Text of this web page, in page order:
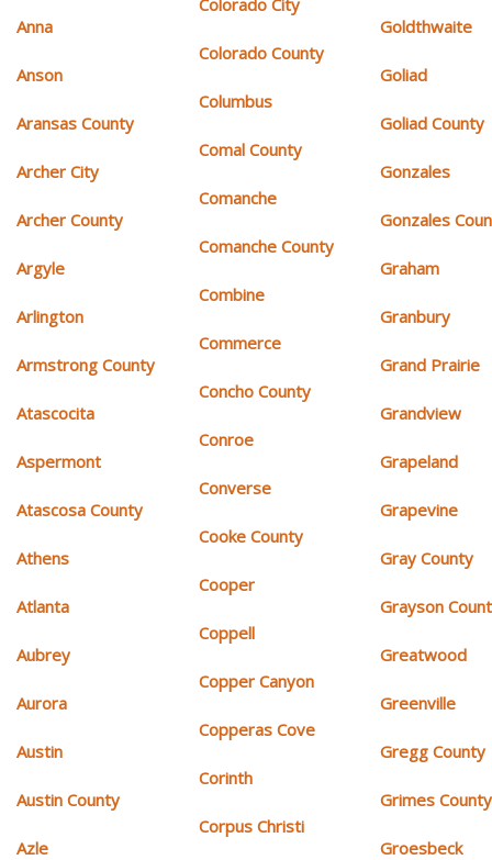
Anna
Anson
Aransas County
Archer City
Archer County
Argyle
Arlington
Armstrong County
Atascocita
Aspermont
Atascosa County
Athens
Atlanta
Aubrey
Aurora
Austin
Austin County
Azle
Colorado County
Columbus
Comal County
Comanche
Comanche County
Combine
Commerce
Concho County
Conroe
Converse
Cooke County
Cooper
Coppell
Copper Canyon
Copperas Cove
Corinth
Corpus Christi
Goldthwaite
Goliad
Goliad County
Gonzales
Gonzales
Graham
Granbury
Grand Prairie
Grandview
Grapeland
Grapevine
Gray County
Grayson
Greatwood
Greenville
Gregg County
Grimes County
Groesbeck